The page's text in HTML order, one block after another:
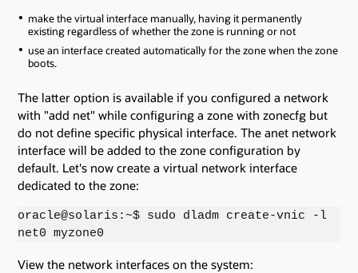
make the virtual interface manually, having it permanently
existing regardless of whether the zone is running or not
use an interface created automatically for the zone when the zone
boots.
The latter option is available if you configured a network
with "add net" while configuring a zone with zonecfg but
do not define specific physical interface. The anet network
interface will be added to the zone configuration by
default. Let's now create a virtual network interface
dedicated to the zone:
oracle@solaris:~$ sudo dladm create-vnic -l
net0 myzone0
View the network interfaces on the system: